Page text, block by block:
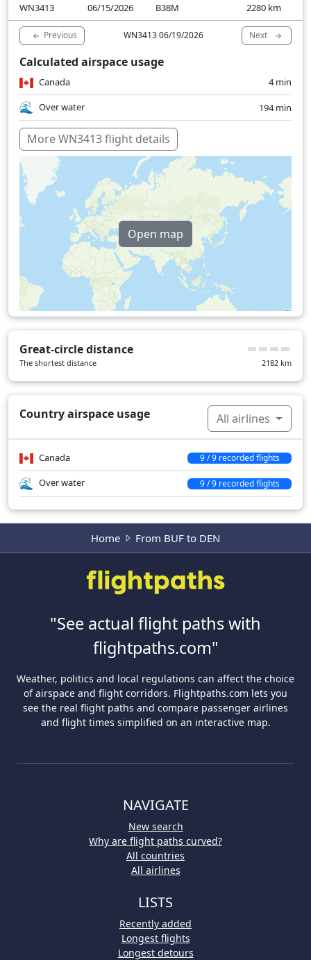
WN3413
06/15/2026 B38M 2280 km
Previous WN3413 06/19/2026 Next
Calculated airspace usage
Canada
4 min
Over water
194 min
More WN3413 flight details
Open map
Great-circle distance
The shortest distance 2182 km
Country airspace usage All airlines
Canada 9 / 9 recorded flights
Over water 9 / 9 recorded flights
Home From BUF to DEN
"See actual flight paths with
flightpaths.com"
Weather, politics and local regulations can affect the choice
of airspace and flight corridors. Flightpaths.com lets you
see the real flight paths and compare passenger airlines
and flight times simplified on an interactive map.
NAVIGATE
New search
Why are flight paths curved?
All countries
All airlines
LISTS
Recently added
Longest flights
Longest detours